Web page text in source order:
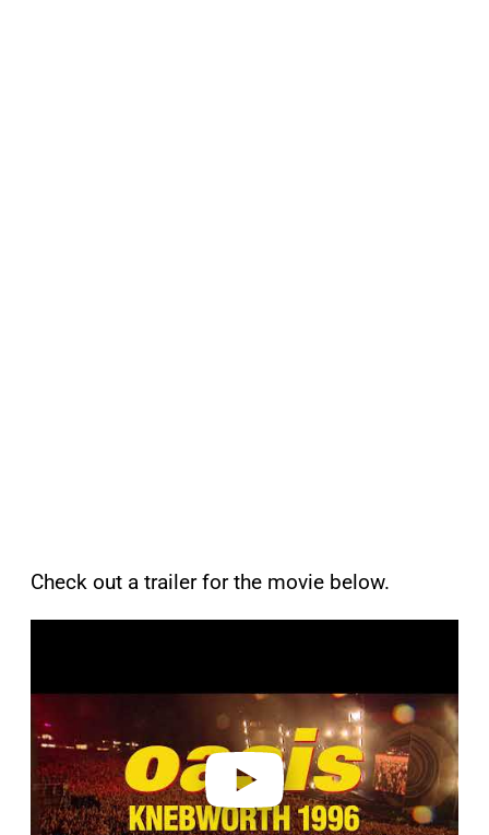
Check out a trailer for the movie below.
v
e